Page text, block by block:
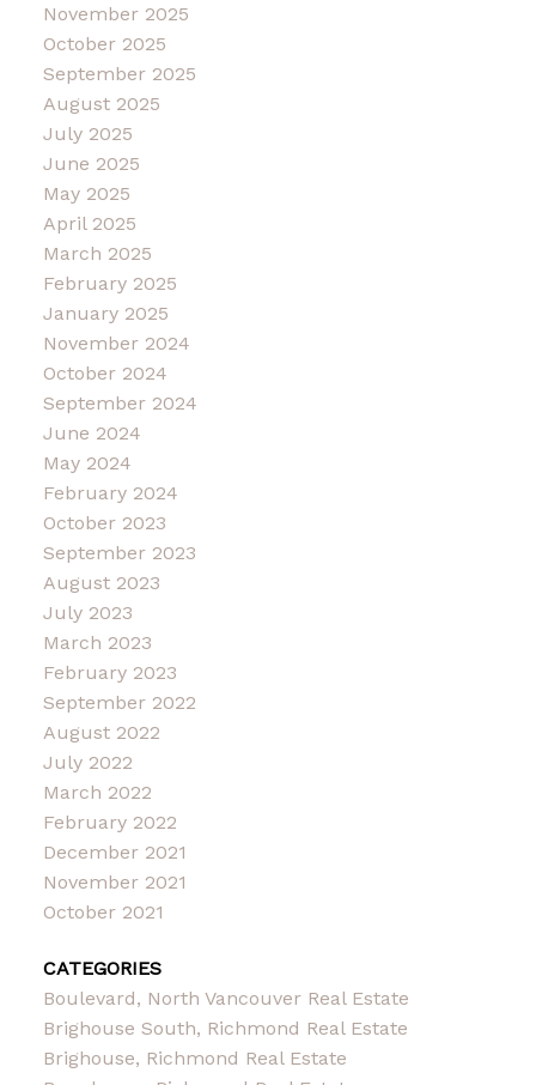
November 2025
October 2025
September 2025
August 2025
July 2025
June 2025
May 2025
April 2025
March 2025
February 2025
January 2025
November 2024
October 2024
September 2024
June 2024
May 2024
February 2024
October 2023
September 2023
August 2023
July 2023
March 2023
February 2023
September 2022
August 2022
July 2022
March 2022
February 2022
December 2021
November 2021
October 2021
CATEGORIES
Boulevard, North Vancouver Real Estate
Brighouse South, Richmond Real Estate
Brighouse, Richmond Real Estate